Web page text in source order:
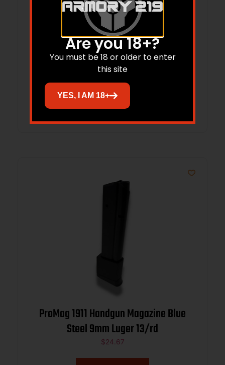
ProMag Savage A22 Rifle Magazine .22
LR 10/rd
$22.66
Add to cart
ProMag 1911 Handgun Magazine Blue
Steel 9mm Luger 13/rd
$24.67
Are you 18+?
You must be 18 or older to enter
this site
YES, I AM 18+